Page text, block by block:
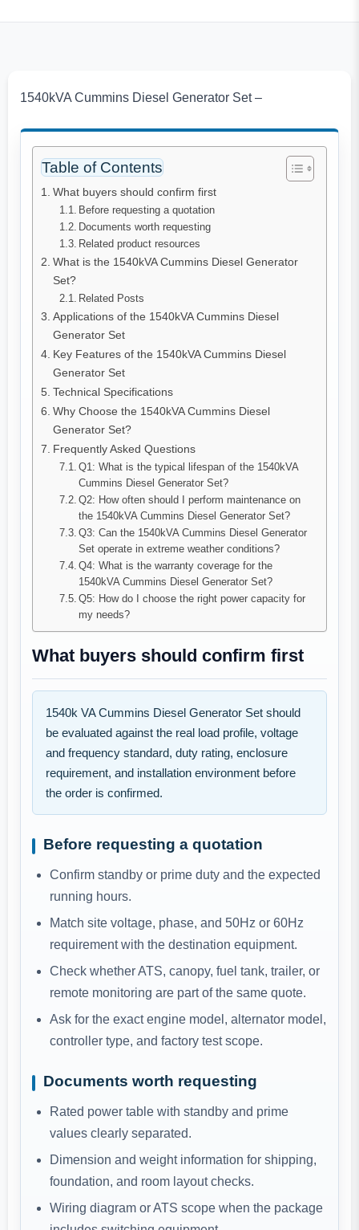
1540kVA Cummins Diesel Generator Set –
Table of Contents
What buyers should confirm first
Before requesting a quotation
Documents worth requesting
Related product resources
What is the 1540kVA Cummins Diesel Generator
Set?
Related Posts
Applications of the 1540kVA Cummins Diesel
Generator Set
Key Features of the 1540kVA Cummins Diesel
Generator Set
Technical Specifications
Why Choose the 1540kVA Cummins Diesel
Generator Set?
Frequently Asked Questions
Q1: What is the typical lifespan of the 1540kVA
Cummins Diesel Generator Set?
Q2: How often should I perform maintenance on
the 1540kVA Cummins Diesel Generator Set?
Q3: Can the 1540kVA Cummins Diesel Generator
Set operate in extreme weather conditions?
Q4: What is the warranty coverage for the
1540kVA Cummins Diesel Generator Set?
Q5: How do I choose the right power capacity for
my needs?
What buyers should confirm first
1540k VA Cummins Diesel Generator Set should
be evaluated against the real load profile, voltage
and frequency standard, duty rating, enclosure
requirement, and installation environment before
the order is confirmed.
Before requesting a quotation
Confirm standby or prime duty and the expected
running hours.
Match site voltage, phase, and 50Hz or 60Hz
requirement with the destination equipment.
Check whether ATS, canopy, fuel tank, trailer, or
remote monitoring are part of the same quote.
Ask for the exact engine model, alternator model,
controller type, and factory test scope.
Documents worth requesting
Rated power table with standby and prime
values clearly separated.
Dimension and weight information for shipping,
foundation, and room layout checks.
Wiring diagram or ATS scope when the package